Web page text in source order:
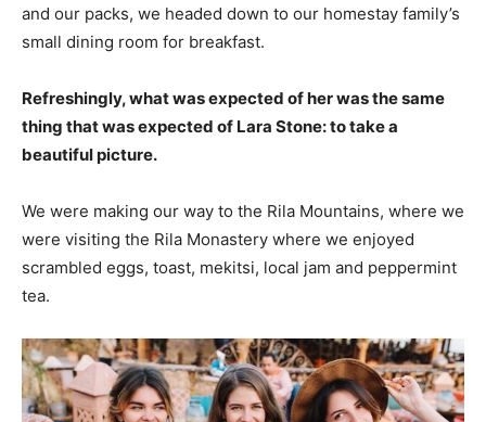
and our packs, we headed down to our homestay family’s
small dining room for breakfast.
Refreshingly, what was expected of her was the same
thing that was expected of Lara Stone: to take a
beautiful picture.
We were making our way to the Rila Mountains, where we
were visiting the Rila Monastery where we enjoyed
scrambled eggs, toast, mekitsi, local jam and peppermint
tea.